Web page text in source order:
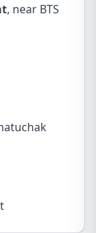
, near BTS